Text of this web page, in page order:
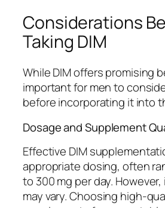
Considerations
Taking DIM
While DIM offers promising
important for men to
before incorporating it into
Dosage and Supplement
Effective DIM
appropriate dosing, often
to 300 mg per day.
may vary. Choosing high-